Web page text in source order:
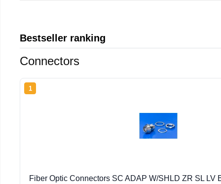
Bestseller ranking
Connectors
1
Fiber Optic Connectors SC ADAP W/SHLD ZR SL LV